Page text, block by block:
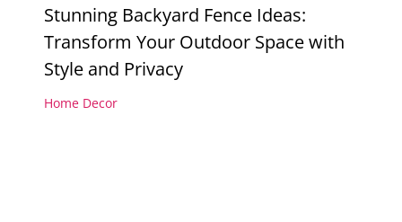
Stunning Backyard Fence Ideas:
Transform Your Outdoor Space with
Style and Privacy
Home Decor